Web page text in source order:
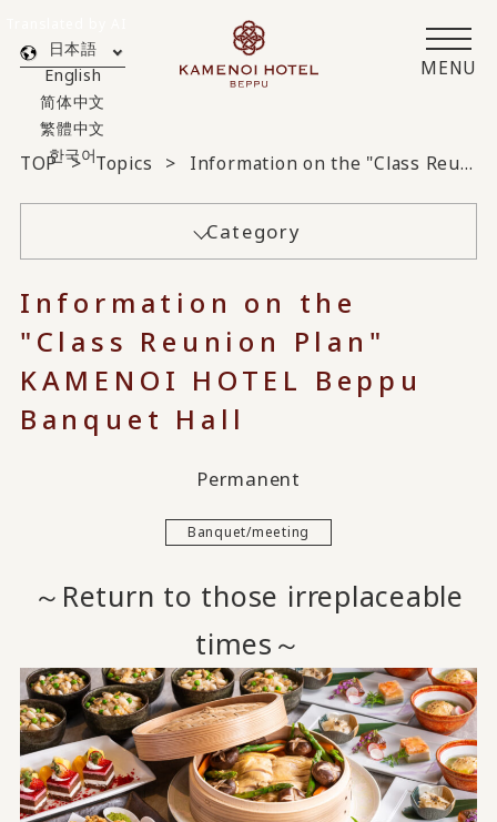
MENU
日本語
English
简体中文
繁體中文
한국어
TOP Topics Information on the "Class Reunion Plan" KAMENOI HOTEL Beppu Banquet Hall
Category
Information on the
"Class Reunion Plan"
KAMENOI HOTEL Beppu
Banquet Hall
Permanent
Banquet/meeting
～Return to those irreplaceable
times～